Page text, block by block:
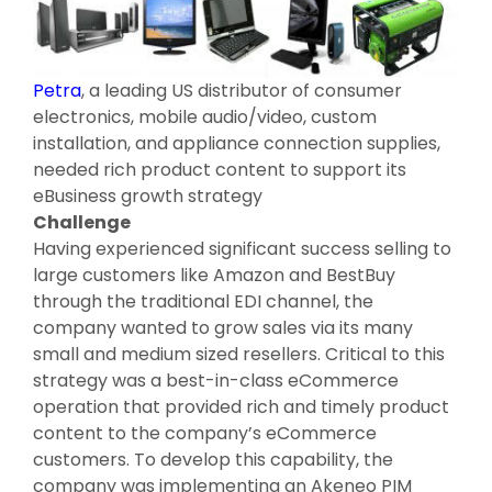
Petra, a leading US distributor of consumer
electronics, mobile audio/video, custom
installation, and appliance connection supplies,
needed rich product content to support its
eBusiness growth strategy
Challenge
Having experienced significant success selling to
large customers like Amazon and BestBuy
through the traditional EDI channel, the
company wanted to grow sales via its many
small and medium sized resellers. Critical to this
strategy was a best-in-class eCommerce
operation that provided rich and timely product
content to the company’s eCommerce
customers. To develop this capability, the
company was implementing an Akeneo PIM